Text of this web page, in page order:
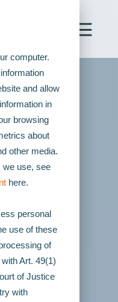
computer.
and allow
in
browsing
about
other media.
we use, see
here.
personal
use of these
of
Art. 49(1)
of Justice
with